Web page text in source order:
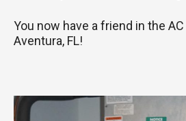
You now have a friend in the
Aventura, FL!